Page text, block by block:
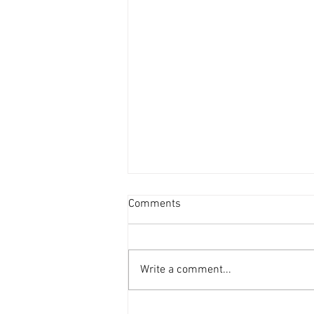
Comments
Write a comment...